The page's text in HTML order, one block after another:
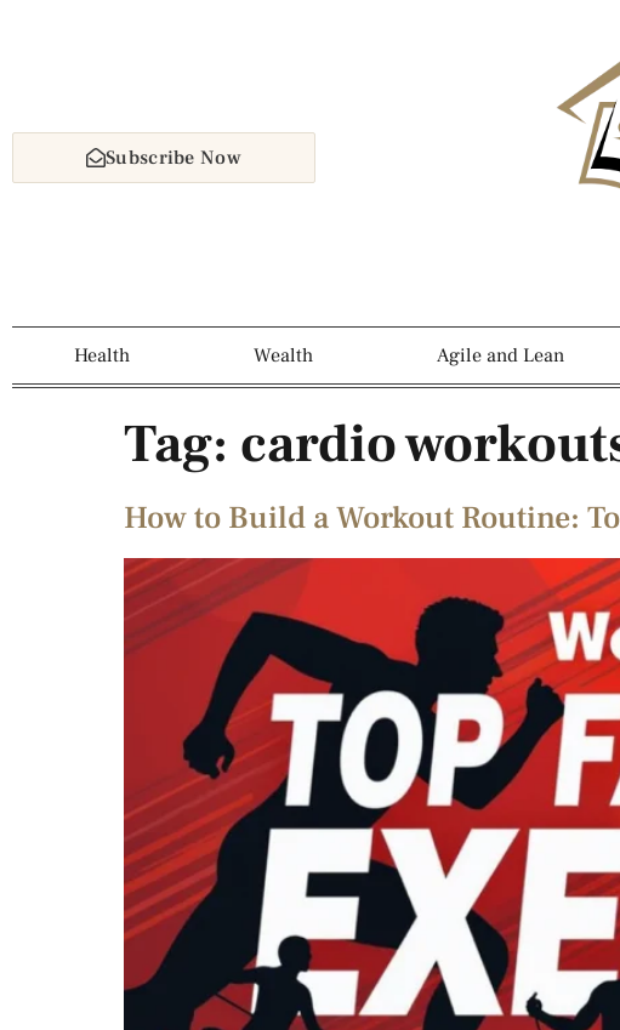
Subscribe Now
Health Wealth Agile and Lean
Tag: cardio
How to Build a Workout Routine: